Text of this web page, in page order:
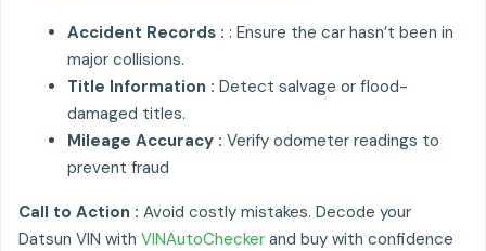
Accident Records : : Ensure the car hasn’t been in
major collisions.
Title Information : Detect salvage or flood-
damaged titles.
Mileage Accuracy : Verify odometer readings to
prevent fraud
Call to Action : Avoid costly mistakes. Decode your
Datsun VIN with VINAutoChecker and buy with confidence